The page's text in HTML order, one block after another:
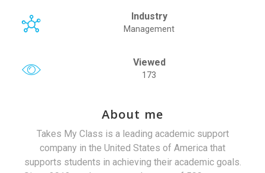
Industry
Management
Viewed
173
About me
Takes My Class is a leading academic support
company in the United States of America that
supports students in achieving their academic goals.